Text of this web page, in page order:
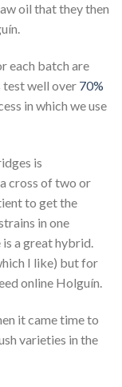
oil that they then
each batch are
test well over 70%
in which we use
is
cross of two or
to get the
in one
a great hybrid.
I like) but for
online Holguín.
it came time to
varieties in the